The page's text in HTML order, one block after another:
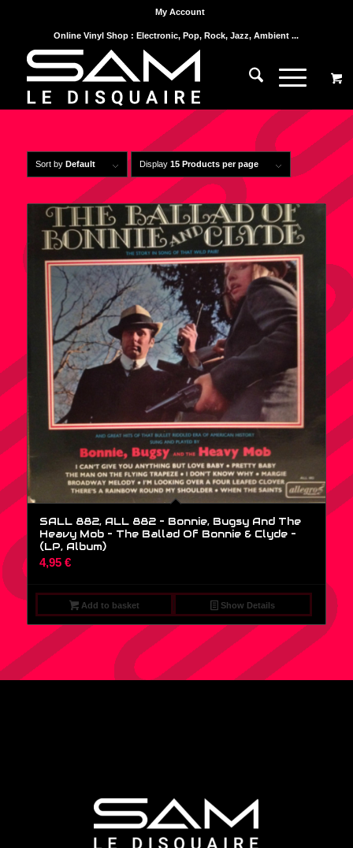
My Account
Online Vinyl Shop : Electronic, Pop, Rock, Jazz, Ambient ...
Sort by Default Display 15 Products per page
SALL 882, ALL 882 – Bonnie, Bugsy And The
Heavy Mob – The Ballad Of Bonnie & Clyde –
(LP, Album)
4,95 €
Add to basket Show Details